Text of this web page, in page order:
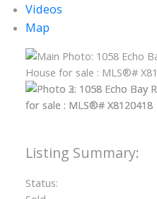
Videos
Map
Status: